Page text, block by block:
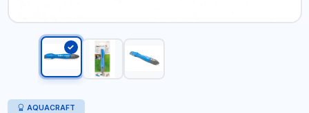
AQUACRAFT